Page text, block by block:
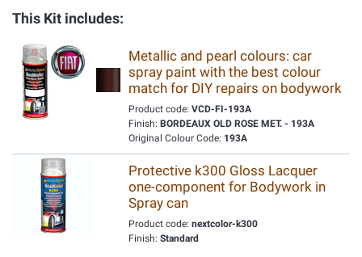
This Kit includes:
Metallic and pearl colours: car
spray paint with the best colour
match for DIY repairs on bodywork
Product code: VCD-FI-193A
Finish: BORDEAUX OLD ROSE MET. - 193A
Original Colour Code: 193A
Protective k300 Gloss Lacquer
one-component for Bodywork in
Spray can
Product code: nextcolor-k300
Finish: Standard